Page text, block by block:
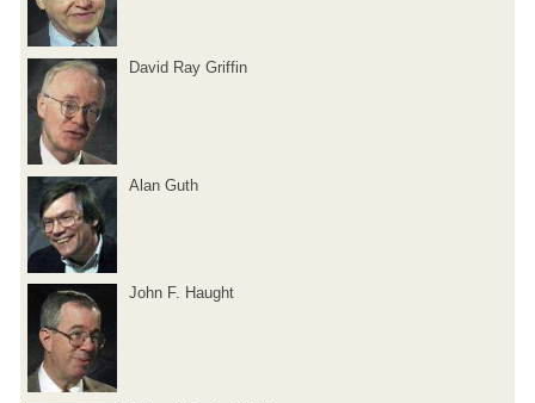
David Ray Griffin
Alan Guth
John F. Haught